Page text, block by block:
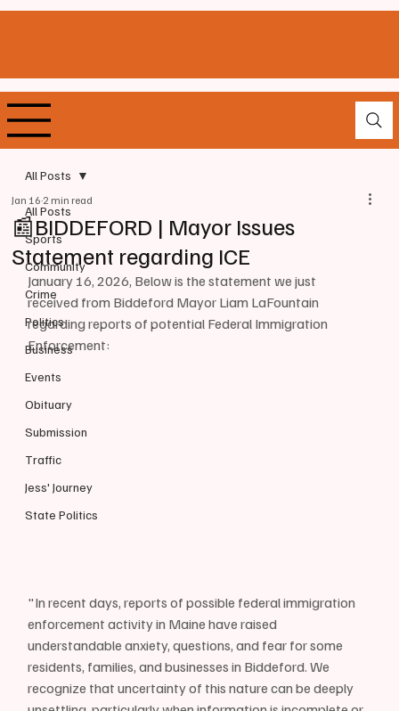
All Posts
Sports
Community
Crime
Politics
Business
Events
Obituary
Submission
Traffic
Jess' Journey
State Politics
All Posts
📰BIDDEFORD | Mayor Issues
Statement regarding ICE
Jan 162 min read
January 16, 2026, Below is the statement we just
received from Biddeford Mayor Liam LaFountain
regarding reports of potential Federal Immigration
Enforcement:
"In recent days, reports of possible federal immigration
enforcement activity in Maine have raised
understandable anxiety, questions, and fear for some
residents, families, and businesses in Biddeford. We
recognize that uncertainty of this nature can be deeply